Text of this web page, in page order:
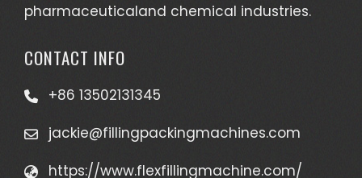
pharmaceuticaland chemical industries.
CONTACT INFO
+86 13502131345
jackie@fillingpackingmachines.com
https://www.flexfillingmachine.com/